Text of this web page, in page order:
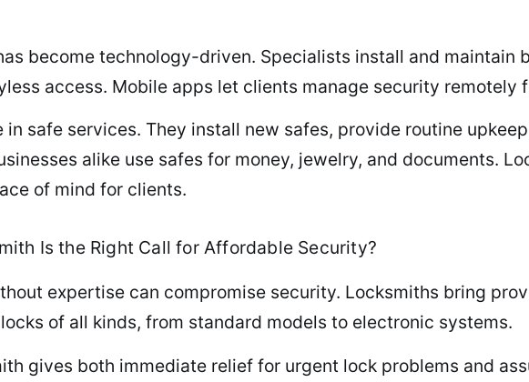
become technology-driven. Specialists install and maintain
access. Mobile apps let clients manage security remotely
safe services. They install new safes, provide routine
alike use safes for money, jewelry, and documents.
of mind for clients.
Is the Right Call for Affordable Security?
expertise can compromise security. Locksmiths bring
of all kinds, from standard models to electronic systems.
gives both immediate relief for urgent lock problems and